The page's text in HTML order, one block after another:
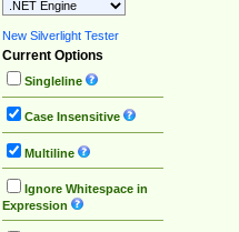
New Silverlight Tester
Current Options
Singleline
Case Insensitive
Multiline
Ignore Whitespace in
Expression